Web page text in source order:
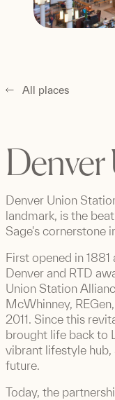
All places
Denver Union
landmark, is the
Sage's cornerstone
First opened in
Denver and RTD
Union Station
McWhinney,
2011. Since this
brought life back to
vibrant lifestyle hub,
future.
Today, the